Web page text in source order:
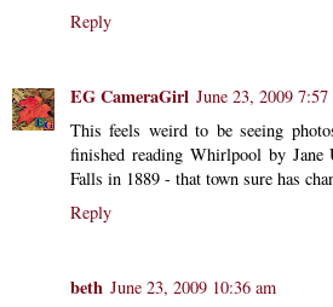
Reply
EG CameraGirl June 23, 2009 7:57
This feels weird to be seeing
finished reading Whirlpool by Jane
Falls in 1889 - that town sure has
Reply
beth June 23, 2009 10:36 am